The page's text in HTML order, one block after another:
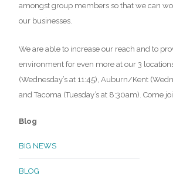
amongst group members so that we can
our businesses.
We are able to increase our reach and to
environment for even more at our 3
(Wednesday’s at 11:45), Auburn/Kent
and Tacoma (Tuesday’s at 8:30am). Come
Blog
BIG NEWS
BLOG